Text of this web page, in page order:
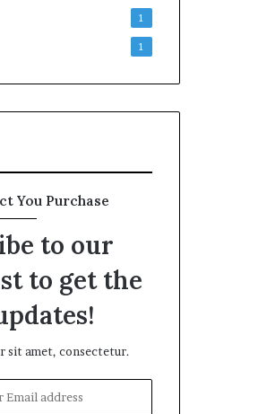
1
1
You Purchase
to our
to get the
sit amet, consectetur.